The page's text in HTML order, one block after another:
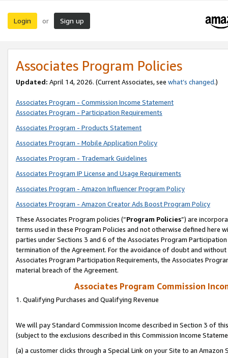
Login or Sign up
Associates Program Policies
Updated: April 14, 2026. (Current Associates, see what’s changed.)
Associates Program - Commission Income Statement
Associates Program - Participation Requirements
Associates Program - Products Statement
Associates Program - Mobile Application Policy
Associates Program - Trademark Guidelines
Associates Program IP License and Usage Requirements
Associates Program - Amazon Influencer Program Policy
Associates Program - Amazon Creator Ads Boost Program Policy
These Associates Program policies (“Program Policies”) are
terms used in these Program Policies and not otherwise defined
parties under Sections 3 and 6 of the Associates Program
termination of the Agreement. For the avoidance of doubt and
Associates Program Participation Requirements, the Associates
material breach of the Agreement.
Associates Program Commission
1. Qualifying Purchases and Qualifying Revenue
We will pay Standard Commission Income described in Section 3 of
(subject to the exclusions described in this Commission Income
(a) a customer clicks through a Special Link on your Site to an Amazon